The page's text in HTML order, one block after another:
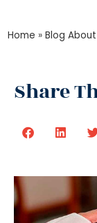
Home » Blog
Share